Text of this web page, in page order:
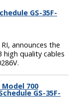
GS-35F-
announces the
quality cables
700
GS-35F-